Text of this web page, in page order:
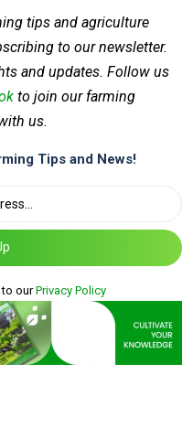
tips and agriculture
to our newsletter.
and updates. Follow us
to join our farming
us.
Tips and News!
to ourPrivacy Policy